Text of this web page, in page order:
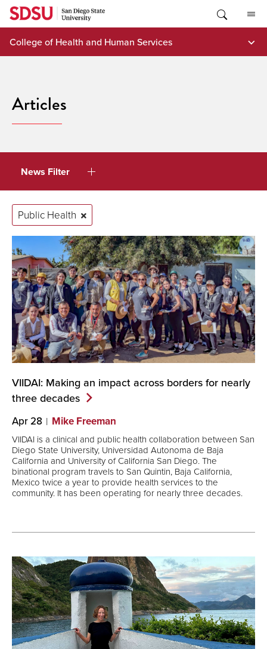
Skip
content
College of Health and Human Services
Articles
News Filter
Public Health
VIIDAI: Making an impact across borders for nearly
three decades
Apr 28 Mike Freeman
VIIDAI is a clinical and public health collaboration between San
Diego State University, Universidad Autonoma de Baja
California and University of California San Diego. The
binational program travels to San Quintin, Baja California,
Mexico twice a year to provide health services to the
community. It has been operating for nearly three decades.